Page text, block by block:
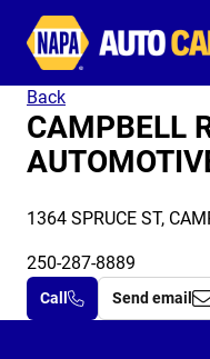
Back
CAMPBELL
1364 SPRUCE ST,
250-287-8889
Call Send email